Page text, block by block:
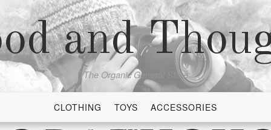
and
The Organic General Store
CLOTHING TOYS ACCESSORIES